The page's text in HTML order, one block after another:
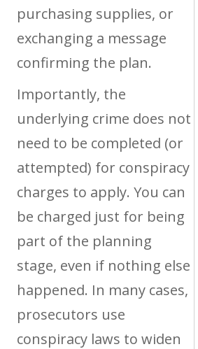
purchasing supplies, or
exchanging a message
confirming the plan.
Importantly, the
underlying crime does not
need to be completed (or
attempted) for conspiracy
charges to apply. You can
be charged just for being
part of the planning
stage, even if nothing else
happened. In many cases,
prosecutors use
conspiracy laws to widen